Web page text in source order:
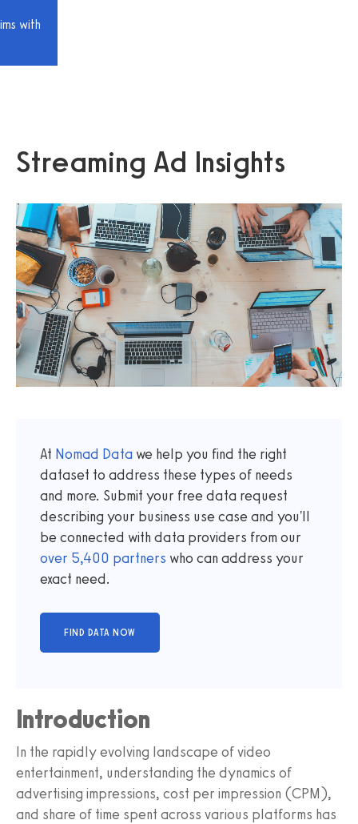
with
Streaming Ad Insights
At Nomad Data we help you find the right
dataset to address these types of needs
and more. Submit your free data request
describing your business use case and you'll
be connected with data providers from our
over 5,400 partners who can address your
exact need.
Introduction
In the rapidly evolving landscape of video
entertainment, understanding the dynamics of
advertising impressions, cost per impression (CPM),
and share of time spent across various platforms has